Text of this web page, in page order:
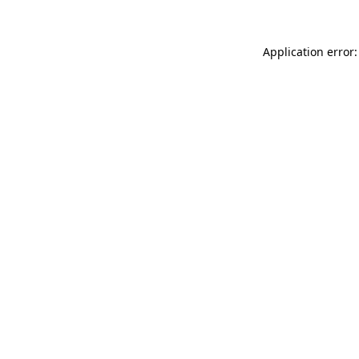
Application